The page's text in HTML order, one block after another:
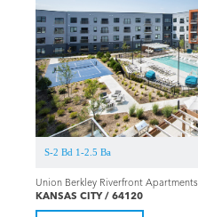
S-2 Bd 1-2.5 Ba
Union Berkley Riverfront Apartments
KANSAS CITY / 64120